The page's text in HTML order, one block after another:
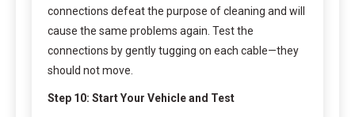
connections defeat the purpose of cleaning and will
cause the same problems again. Test the
connections by gently tugging on each cable—they
should not move.
Step 10: Start Your Vehicle and Test